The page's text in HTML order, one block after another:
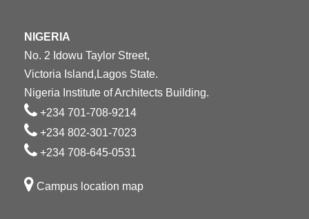
NIGERIA
No. 2 Idowu Taylor Street,
Victoria Island,Lagos State.
Nigeria Institute of Architects Building.
+234 701-708-9214
+234 802-301-7023
+234 708-645-0531
Campus location map